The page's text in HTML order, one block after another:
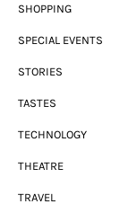
SHOPPING
SPECIAL EVENTS
STORIES
TASTES
TECHNOLOGY
THEATRE
TRAVEL